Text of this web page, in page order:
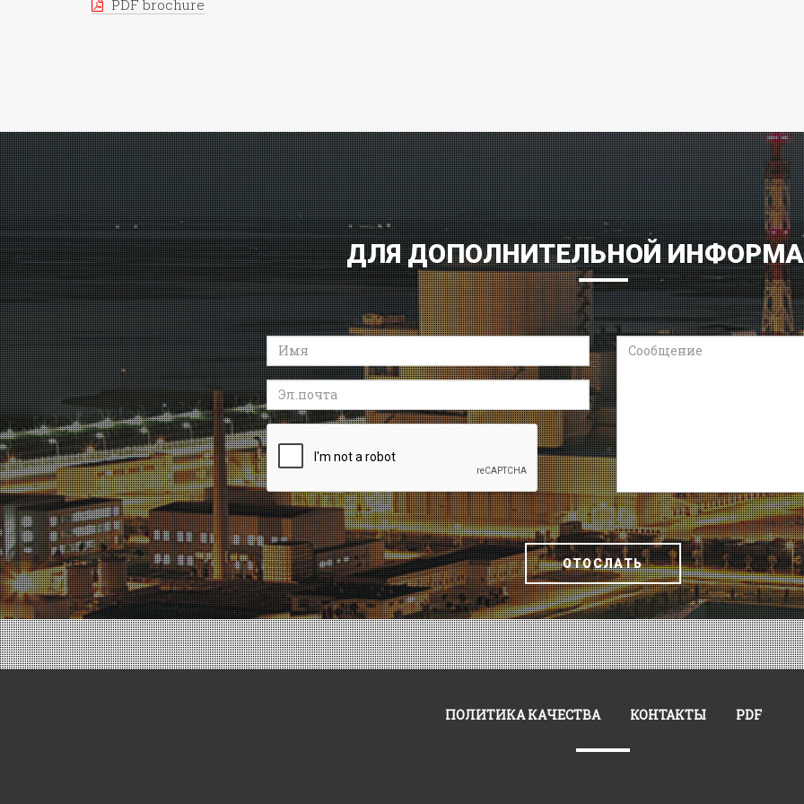
PDF brochure
ДЛЯ ДОПОЛНИТЕЛЬНОЙ
Имя
Эл.почта
Recaptcha
Сообщение
ОТОСЛАТЬ
ПОЛИТИКА КАЧЕСТВА КОНТАКТЫ PDF